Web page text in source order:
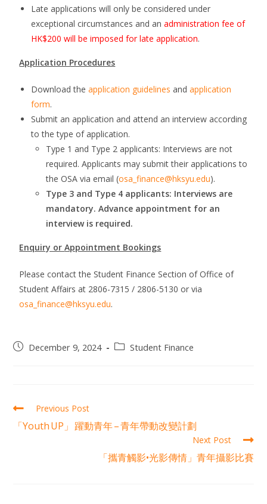
Late applications will only be considered under
exceptional circumstances and anadministration fee of
HK$200 will be imposed for late application.
Application Procedures
Download theapplication guidelines andapplication
form.
Submit an application and attend an interview according
to the type of application.
Type 1 and Type 2 applicants: Interviews are not
required. Applicants may submit their applications to
the OSA via email (osa_finance@hksyu.edu).
Type 3 and Type 4 applicants: Interviews are
mandatory. Advance appointment for an
interview is required.
Enquiry orAppointment Bookings
Please contact the Student Finance Section of Office of
Student Affairs at 2806-7315 / 2806-5130 or via
osa_finance@hksyu.edu.
December 9, 2024 Student Finance
Previous Post
「Youth UP」 躍動青年 – 青年帶動改變計劃
Next Post
「攜青觸影•光影傳情」青年攝影比賽